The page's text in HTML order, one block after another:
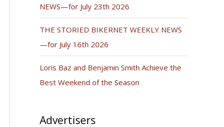
NEWS—for July 23th 2026
THE STORIED BIKERNET WEEKLY NEWS
—for July 16th 2026
Loris Baz and Benjamin Smith Achieve the
Best Weekend of the Season
Advertisers